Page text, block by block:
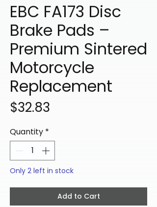
EBC FA173 Disc
Brake Pads –
Premium Sintered
Motorcycle
Replacement
$32.83
Quantity *
Only 2 left in stock
Add to Cart